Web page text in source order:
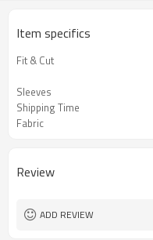
Item specifics
Fit & Cut
Sleeves
Shipping Time
Fabric
Review
ADD REVIEW